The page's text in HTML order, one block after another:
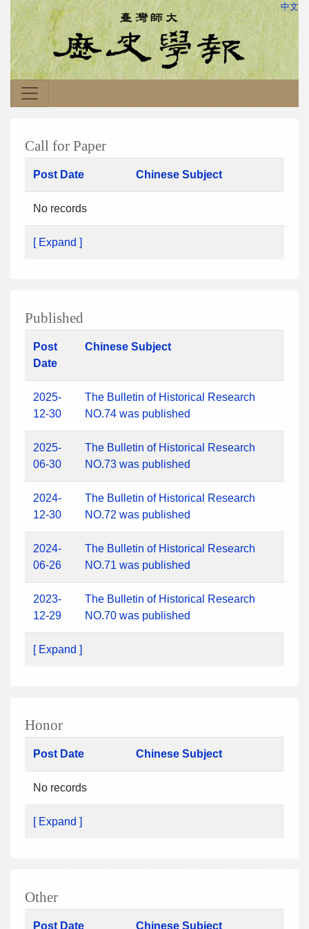
中文
Call for Paper
Post Date Chinese Subject
No records
[ Expand ]
Published
Post
Date
Chinese Subject
2025-
12-30
The Bulletin of Historical Research
NO.74 was published
2025-
06-30
The Bulletin of Historical Research
NO.73 was published
2024-
12-30
The Bulletin of Historical Research
NO.72 was published
2024-
06-26
The Bulletin of Historical Research
NO.71 was published
2023-
12-29
The Bulletin of Historical Research
NO.70 was published
[ Expand ]
Honor
Post Date Chinese Subject
No records
[ Expand ]
Other
Post Date Chinese Subject